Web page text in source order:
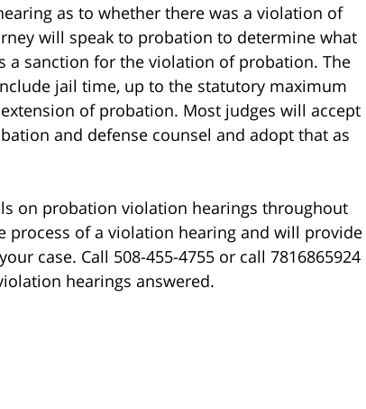
as to whether there was a violation of
will speak to probation to determine what
sanction for the violation of probation. The
jail time, up to the statutory maximum
of probation. Most judges will accept
and defense counsel and adopt that as
on probation violation hearings throughout
process of a violation hearing and will provide
case. Call 508-455-4755 or call 7816865924
hearings answered.